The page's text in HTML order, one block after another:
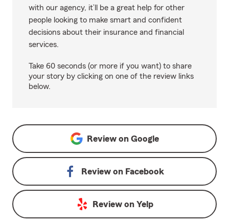
with our agency, it’ll be a great help for other
people looking to make smart and confident
decisions about their insurance and financial
services.
Take 60 seconds (or more if you want) to share
your story by clicking on one of the review links
below.
Review on Google
Review on Facebook
Review on Yelp